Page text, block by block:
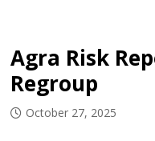
Agra Risk
Regroup
October 27, 2025